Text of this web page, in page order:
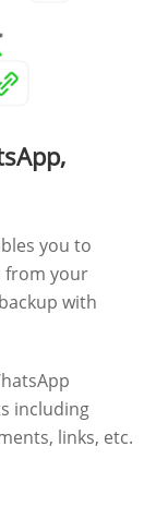
you to
from your
with
including
links, etc.